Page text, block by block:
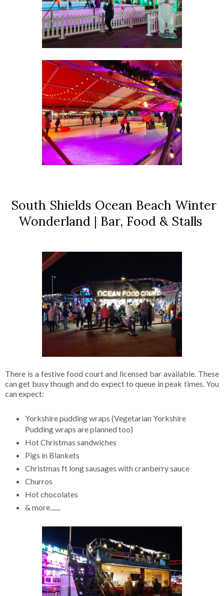
South Shields Ocean Beach Winter
Wonderland | Bar, Food & Stalls
There is a festive food court and licensed bar available. These
can get busy though and do expect to queue in peak times. You
can expect:
Yorkshire pudding wraps (Vegetarian Yorkshire
Pudding wraps are planned too)
Hot Christmas sandwiches
Pigs in Blankets
Christmas ft long sausages with cranberry sauce
Churros
Hot chocolates
& more.......